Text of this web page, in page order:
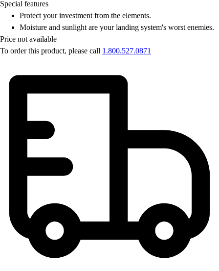
Special features
Protect your investment from the elements.
Moisture and sunlight are your landing system's worst enemies.
Price not available
To order this product, please call 1.800.527.0871